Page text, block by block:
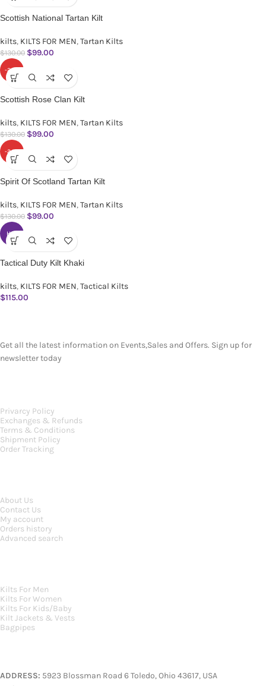
Scottish National Tartan Kilt
kilts, KILTS FOR MEN,Tartan Kilts
$130.00 $99.00
-24%
Scottish Rose Clan Kilt
kilts, KILTS FOR MEN,Tartan Kilts
$130.00 $99.00
-24%
Spirit Of Scotland Tartan Kilt
kilts, KILTS FOR MEN,Tartan Kilts
$130.00 $99.00
HOT
Tactical Duty Kilt Khaki
kilts, KILTS FOR MEN,Tactical Kilts
$115.00
ADDRESS: 5923 Blossman Road 6 Toledo, Ohio 43617, USA
Kilts For Men
Kilts For Women
Kilts For Kids/Baby
Kilt Jackets & Vests
Bagpipes
About Us
Contact Us
My account
Orders history
Advanced search
Privarcy Policy
Exchanges & Refunds
Terms & Conditions
Shipment Policy
Order Tracking
Get all the latest information on Events,Sales and Offers. Sign up for
newsletter today